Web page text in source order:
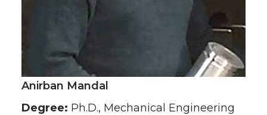
Anirban Mandal
Degree: Ph.D., Mechanical Engineering